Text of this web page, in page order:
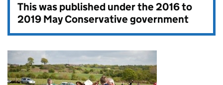
This was published under the2016 to
2019 May Conservative government